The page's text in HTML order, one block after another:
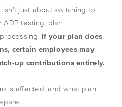
just about switching to
testing, plan
If your plan does
certain employees may
up contributions entirely.
is affected, and what plan